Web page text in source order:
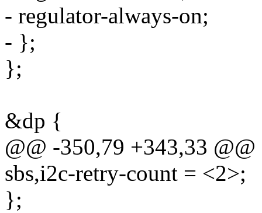
- regulator-always-on;
- };
};
&dp {
@@ -350,79 +343,33 @@
sbs,i2c-retry-count = <2>;
};